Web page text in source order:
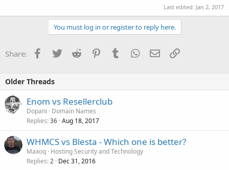
Last edited: Jan 2, 2017
You must log in or register to reply here.
Share: Facebook
TwitterReddit PinterestTumblrWhatsApp
EmailLink
Older Threads
Enom vs Resellerclub
Dopani
Domain Names
Replies 36 Aug 18, 2017
WHMCS vs Blesta - Which one is better?
Maxoq Hosting Security and Technology
Replies 2 Dec 31, 2016